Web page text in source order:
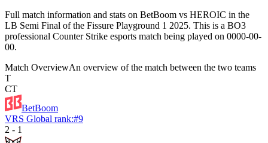
Full match information and stats on BetBoom vs HEROIC in the
LB Semi Final of the Fissure Playground 1 2025. This is a BO3
professional Counter Strike esports match being played on 0000-00-
00.
Match OverviewAn overview of the match between the two teams
T
CT
BetBoom
VRS Global rank:#9
2 - 1